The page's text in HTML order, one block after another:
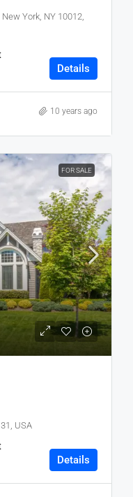
York, NY 10012,
Details
10 years ago
FOR SALE
USA
Details